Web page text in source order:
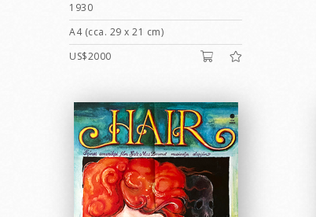
1930
A4 (cca. 29 x 21 cm)
US$2000